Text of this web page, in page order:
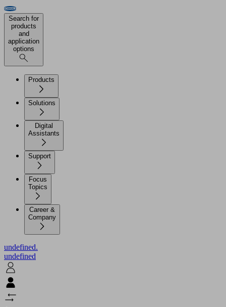
Search for
products
and
application
options
Products
Solutions
Digital
Assistants
Support
Focus
Topics
Career &
Company
undefined.
undefined